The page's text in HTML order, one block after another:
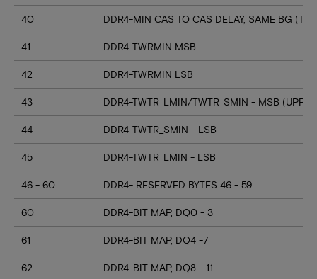
40 DDR4-MIN CAS TO CAS DELAY, SAME BG
41 DDR4-TWRMIN MSB
42 DDR4-TWRMIN LSB
43 DDR4-TWTR_LMIN/TWTR_SMIN - MSB
44 DDR4-TWTR_SMIN - LSB
45 DDR4-TWTR_LMIN - LSB
46 - 60 DDR4- RESERVED BYTES 46 - 59
60 DDR4-BIT MAP, DQ0 - 3
61 DDR4-BIT MAP, DQ4 -7
62 DDR4-BIT MAP, DQ8 - 11